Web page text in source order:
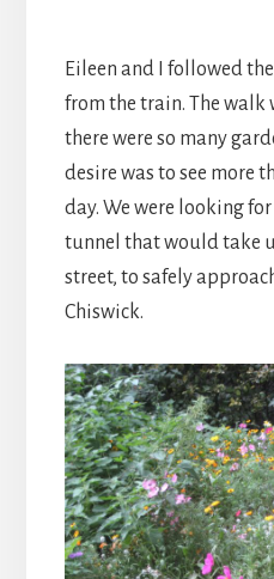
Eileen and I followed
from the train. The
there were so many
desire was to see more
day. We were looking
tunnel that would take
street, to safely
Chiswick.